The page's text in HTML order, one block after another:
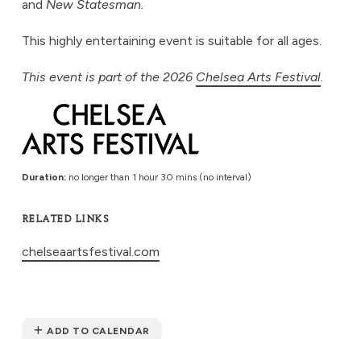
and New Statesman.
This highly entertaining event is suitable for all ages.
This event is part of the 2026 Chelsea Arts Festival.
Duration: no longer than 1 hour 30 mins (no interval)
RELATED LINKS
chelseaartsfestival.com
ADD TO CALENDAR